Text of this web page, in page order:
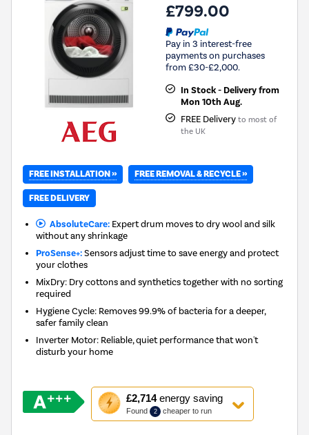
£799.00
Pay in 3 interest-free
payments on purchases
from £30-£2,000.
In Stock - Delivery from
Mon 10th Aug.
FREE Delivery to most of
the UK
FREE INSTALLATION » FREE REMOVAL & RECYCLE »
FREE DELIVERY
AbsoluteCare:Expert drum moves to dry wool and silk
without any shrinkage
ProSense+:Sensors adjust time to save energy and protect
your clothes
MixDry: Dry cottons and synthetics together with no sorting
required
Hygiene Cycle: Removes 99.9% of bacteria for a deeper,
safer family clean
Inverter Motor: Reliable, quiet performance that won't
disturb your home
£2,714energy saving
Found 2 cheaper to run
This
action
will